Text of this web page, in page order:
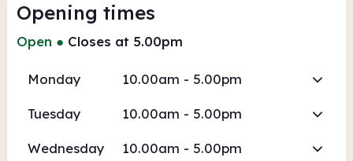
Opening times
Open ● Closes at 5.00pm
Monday 10.00am - 5.00pm
Tuesday 10.00am - 5.00pm
Wednesday 10.00am - 5.00pm